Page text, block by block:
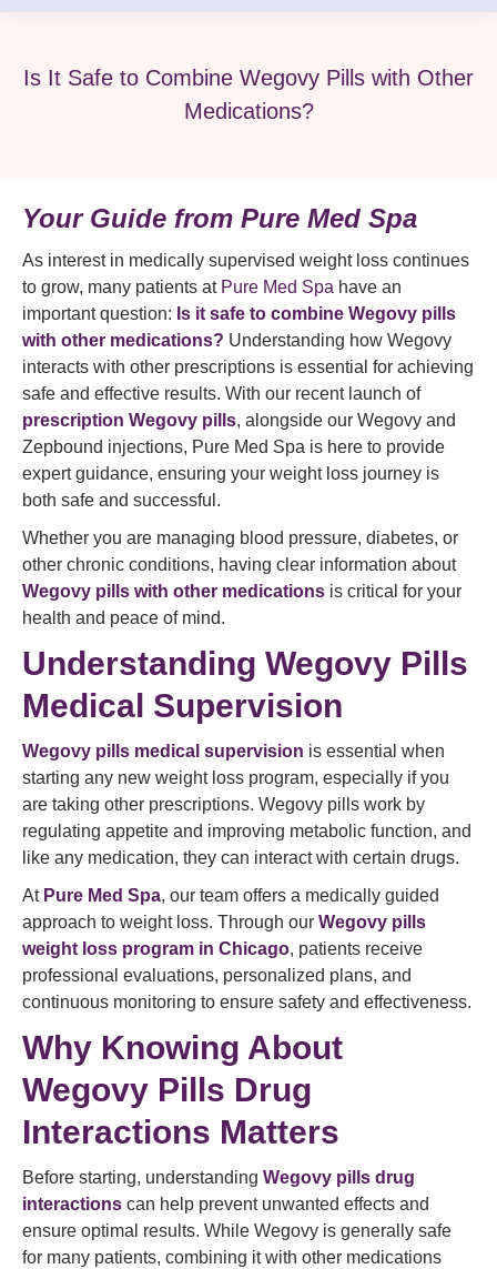
Is It Safe to Combine Wegovy Pills with Other
Medications?
Your Guide from Pure Med Spa
As interest in medically supervised weight loss continues
to grow, many patients atPure Med Spa have an
important question: Is it safe to combine Wegovy pills
with other medications? Understanding how Wegovy
interacts with other prescriptions is essential for achieving
safe and effective results. With our recent launch of
prescription Wegovy pills, alongside our Wegovy and
Zepbound injections, Pure Med Spa is here to provide
expert guidance, ensuring your weight loss journey is
both safe and successful.
Whether you are managing blood pressure, diabetes, or
other chronic conditions, having clear information about
Wegovy pills with other medications is critical for your
health and peace of mind.
Understanding Wegovy Pills
Medical Supervision
Wegovy pills medical supervision is essential when
starting any new weight loss program, especially if you
are taking other prescriptions. Wegovy pills work by
regulating appetite and improving metabolic function, and
like any medication, they can interact with certain drugs.
At Pure Med Spa, our team offers a medically guided
approach to weight loss. Through our Wegovy pills
weight loss program in Chicago, patients receive
professional evaluations, personalized plans, and
continuous monitoring to ensure safety and effectiveness.
Why Knowing About
Wegovy Pills Drug
Interactions Matters
Before starting, understanding Wegovy pills drug
interactions can help prevent unwanted effects and
ensure optimal results. While Wegovy is generally safe
for many patients, combining it with other medications